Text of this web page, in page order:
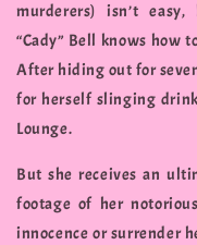
murderers) isn’t
“Cady” Bell knows how
After hiding out for
for herself slinging
Lounge.
But she receives an
footage of her
innocence or surrender